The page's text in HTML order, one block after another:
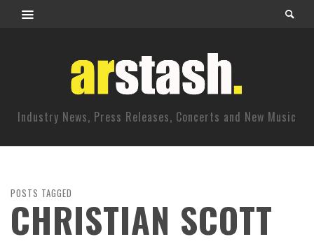
Industry News, Press Releases, Concerts and New Music
POSTS TAGGED
CHRISTIAN SCOTT